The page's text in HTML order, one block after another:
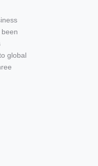
global